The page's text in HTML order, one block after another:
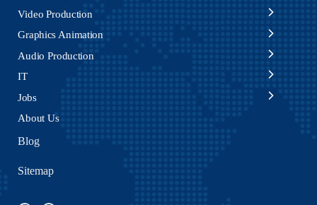
Video Production
Graphics Animation
Audio Production
IT
Jobs
About Us
Blog
Sitemap